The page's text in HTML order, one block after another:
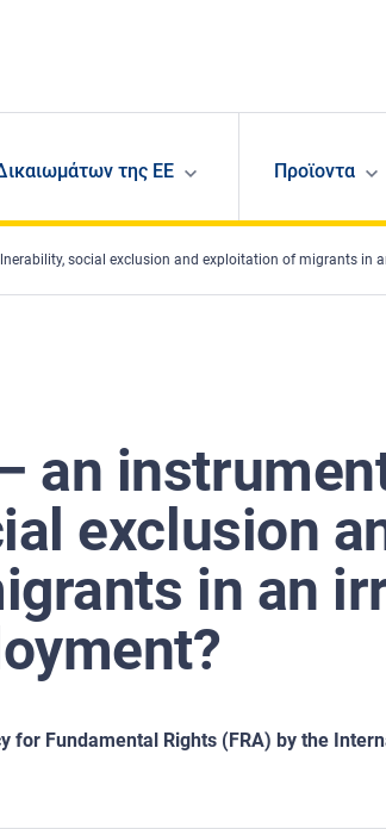
της ΕΕ Προϊοντα
social exclusion and exploitation of migrants in an irregular
an
exclusion
in an
for Fundamental Rights (FRA) by the